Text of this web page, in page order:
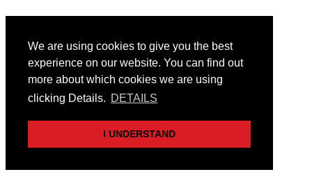
We are using cookies to give you the best
experience on our website. You can find out
more about which cookies we are using
clicking Details. DETAILS
I UNDERSTAND